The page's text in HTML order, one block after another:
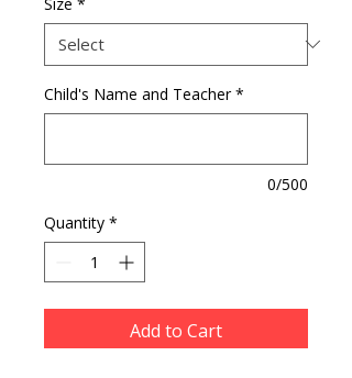
Child's Name and Teacher *
0/500
Quantity *
Add to Cart